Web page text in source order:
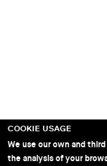
COOKIE USAGE
We use our own and
the analysis of your